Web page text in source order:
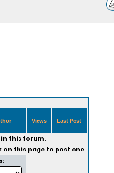
Views Last Post
in this forum.
on this page to post one.